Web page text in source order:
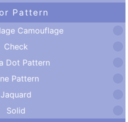
Pattern
Camouflage
Check
Dot Pattern
Pattern
Jaquard
Solid